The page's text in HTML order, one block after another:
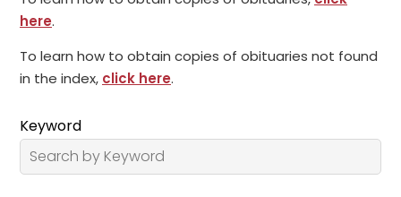
here.
To learn how to obtain copies of obituaries not found
in the index, click here.
Keyword